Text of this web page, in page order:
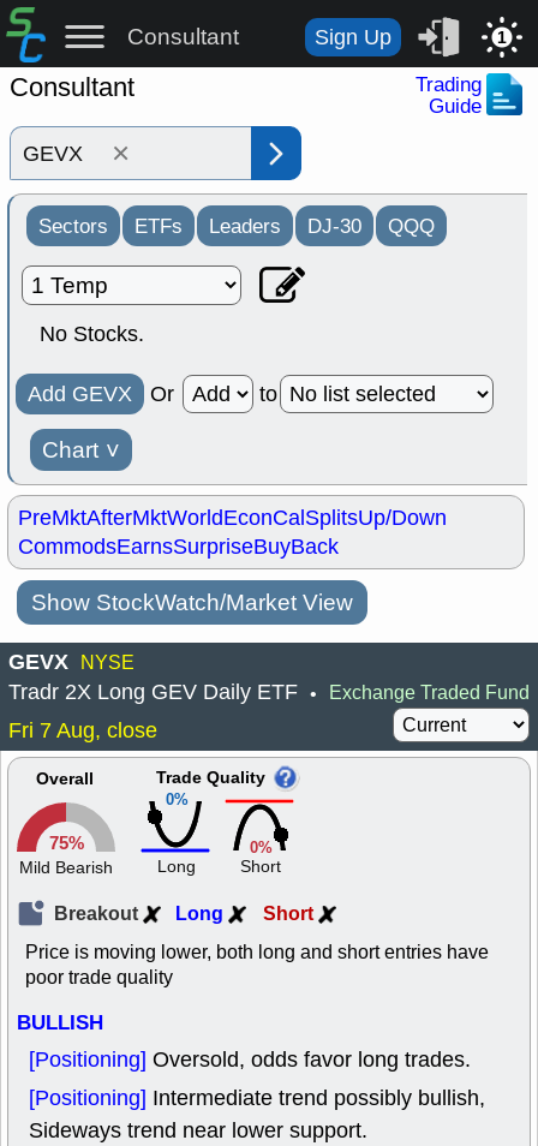
Consultant Sign Up 1
Consultant
Trading
Guide
×
Sectors ETFs Leaders DJ-30 QQQ
No Stocks.
Add GEVX Or to
Chart ˅
PreMktAfterMktWorldEconCalSplitsUp/Down
CommodsEarnsSurpriseBuyBack
Show StockWatch/Market View
GEVX NYSE
Tradr 2X Long GEV Daily ETF • Exchange Traded Fund
Fri 7 Aug, close
Overall
75%
Mild Bearish
0%
Trade Quality
Long
0%
Short
Breakout Long Short
Price is moving lower, both long and short entries have
poor trade quality
BULLISH
[Positioning] Oversold, odds favor long trades.
[Positioning] Intermediate trend possibly bullish,
Sideways trend near lower support.